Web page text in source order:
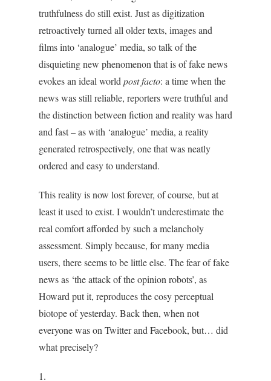
truthfulness do still exist. Just as digitization
retroactively turned all older texts, images and
films into ‘analogue’ media, so talk of the
disquieting new phenomenon that is of fake news
evokes an ideal world post facto: a time when the
news was still reliable, reporters were truthful and
the distinction between fiction and reality was hard
and fast – as with ‘analogue’ media, a reality
generated retrospectively, one that was neatly
ordered and easy to understand.
This reality is now lost forever, of course, but at
least it used to exist. I wouldn’t underestimate the
real comfort afforded by such a melancholy
assessment. Simply because, for many media
users, there seems to be little else. The fear of fake
news as ‘the attack of the opinion robots’, as
Howard put it, reproduces the cosy perceptual
biotope of yesterday. Back then, when not
everyone was on Twitter and Facebook, but… did
what precisely?
1.